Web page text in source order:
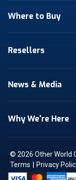
Where to Buy
Resellers
News & Media
Why We're Here
© 2026 Other World
Terms | Privacy